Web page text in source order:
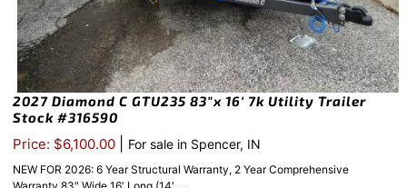
2027 Diamond C GTU235 83″x 16′ 7k Utility Trailer
Stock #316590
Price: $6,100.00 For sale in Spencer, IN
NEW FOR 2026: 6 Year Structural Warranty, 2 Year Comprehensive